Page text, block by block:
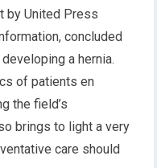
by United Press
concluded
a hernia.
of patients en
the field’s
brings to light a very
care should